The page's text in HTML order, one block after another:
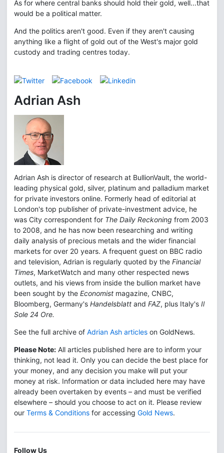
As for where central banks should hold their gold, well...that
would be a political matter.
And the politics aren't good. Even if they aren't causing
anything like a flight of gold out of the West's major gold
custody and trading centres today.
Adrian Ash
Adrian Ash is director of research at BullionVault, the world-
leading physical gold, silver, platinum and palladium market
for private investors online. Formerly head of editorial at
London's top publisher of private-investment advice, he
was City correspondent for The Daily Reckoning from 2003
to 2008, and he has now been researching and writing
daily analysis of precious metals and the wider financial
markets for over 20 years. A frequent guest on BBC radio
and television, Adrian is regularly quoted by the Financial
Times, MarketWatch and many other respected news
outlets, and his views from inside the bullion market have
been sought by the Economist magazine, CNBC,
Bloomberg, Germany's Handelsblatt and FAZ, plus Italy's Il
Sole 24 Ore.
See the full archive of Adrian Ash articles on GoldNews.
Please Note: All articles published here are to inform your
thinking, not lead it. Only you can decide the best place for
your money, and any decision you make will put your
money at risk. Information or data included here may have
already been overtaken by events – and must be verified
elsewhere – should you choose to act on it. Please review
our Terms & Conditions for accessing Gold News.
Follow Us